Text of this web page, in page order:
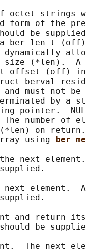
of octet
form of the
be
ber_len_t
(*len).
offset (off)
berval
must not be
by a
pointer.
number of
on
using
next
next element.
and return
be
The next